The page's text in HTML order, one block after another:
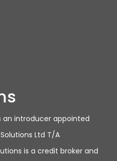
an introducer appointed
Ltd T/A
is a credit broker and